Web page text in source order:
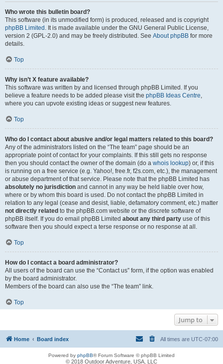
Who wrote this bulletin board?
This software (in its unmodified form) is produced, released and is copyright
phpBB Limited . It is made available under the GNU General Public License,
version 2 (GPL-2.0) and may be freely distributed. See About phpBB for more
details.
Top
Why isn’t X feature available?
This software was written by and licensed through phpBB Limited. If you
believe a feature needs to be added please visit the phpBB Ideas Centre,
where you can upvote existing ideas or suggest new features.
Top
Who do I contact about abusive and/or legal matters related to this board?
Any of the administrators listed on the “The team” page should be an
appropriate point of contact for your complaints. If this still gets no response
then you should contact the owner of the domain (do a whois lookup) or, if this
is running on a free service (e.g. Yahoo!, free.fr, f2s.com, etc.), the management
or abuse department of that service. Please note that the phpBB Limited has
absolutely no jurisdiction and cannot in any way be held liable over how,
where or by whom this board is used. Do not contact the phpBB Limited in
relation to any legal (cease and desist, liable, defamatory comment, etc.) matter
not directly related to the phpBB.com website or the discrete software of
phpBB itself. If you do email phpBB Limited about any third party use of this
software then you should expect a terse response or no response at all.
Top
How do I contact a board administrator?
All users of the board can use the “Contact us” form, if the option was enabled
by the board administrator.
Members of the board can also use the “The team” link.
Top
Jump to
Home Board index All times are UTC-07:00
Powered by phpBB® Forum Software © phpBB Limited
© 2018 Outdoor Adventure, USA, LLC